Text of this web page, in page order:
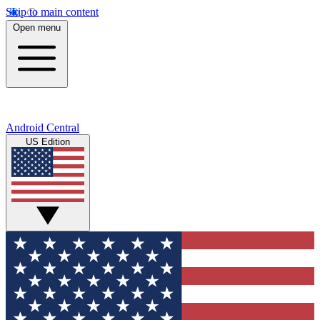
Skip to main content
Open menu
Android Central
US Edition